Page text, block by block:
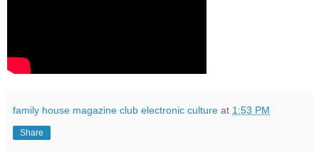
family house magazine club electronic culture at 1:53 PM
Share